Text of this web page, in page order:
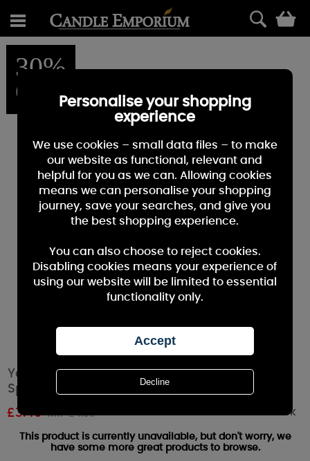
30%
OFF
Yankee Candle Arrow Chrome Fragrance
Sphere / Small Pillar Holder
£3.49 RRP £4.99 Out of stock
This product is currently unavailable, but don't worry, we
have some more great products to browse.
Personalise your shopping
experience
We use cookies – small data files – to make
our website as functional, relevant and
helpful for you as we can. Allowing cookies
means we can personalise your shopping
journey, save your searches, and give you
the best shopping experience.
You can also choose to reject cookies.
Disabling cookies means your experience of
using our website will be limited to essential
functionality only.